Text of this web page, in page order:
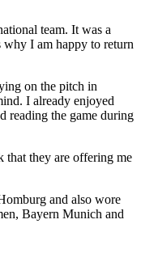
team. It was a
why I am happy to return
on the pitch in
I already enjoyed
reading the game during
they are offering me
and also wore
Bayern Munich and